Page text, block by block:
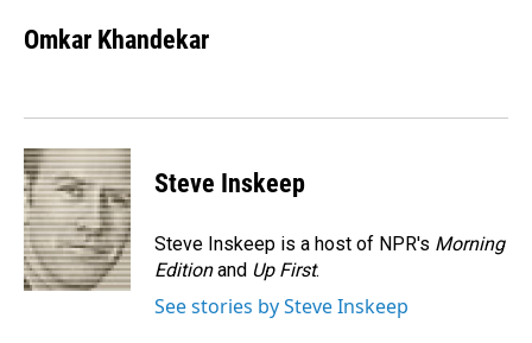
e
b
k
k
e
n
i
l
Omkar Khandekar
Steve Inskeep
Steve Inskeep is a host of NPR's Morning
Editionand Up First.
See stories by Steve Inskeep